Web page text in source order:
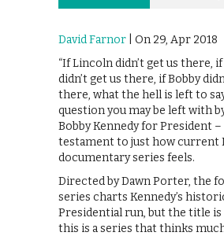
David Farnor | On 29, Apr 2018
“If Lincoln didn’t get us there,
didn’t get us there, if Bobby
there, what the hell is left to
question you may be left with
Bobby Kennedy for President –
testament to just how current
documentary series feels.
Directed by Dawn Porter, the
series charts Kennedy’s
Presidential run, but the title is
this is a series that thinks